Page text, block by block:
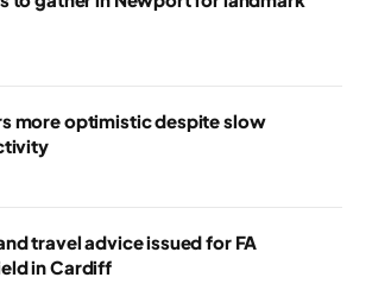
more optimistic despite slow
travel advice issued for FA
in Cardiff